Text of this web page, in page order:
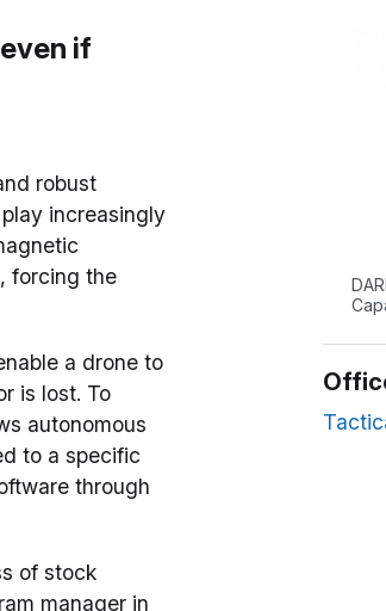
if
robust
increasingly
forcing the
a drone to
is lost. To
autonomous
to a specific
through
of stock
manager in